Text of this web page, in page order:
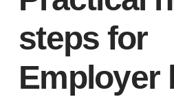
steps for
Employer